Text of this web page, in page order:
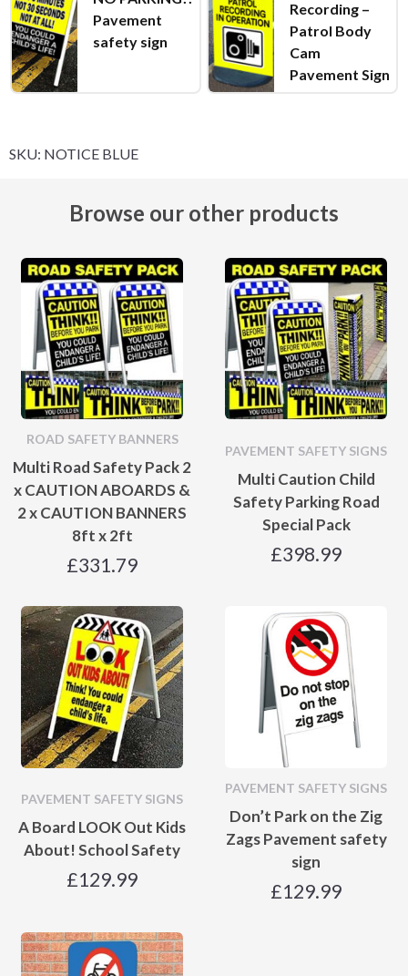
Pavement
safety sign
Recording –
Patrol Body
Cam
Pavement Sign
SKU: NOTICE BLUE
Browse our other products
ROAD SAFETY BANNERS
Multi Road Safety Pack 2
x CAUTION ABOARDS &
2 x CAUTION BANNERS
8ft x 2ft
£331.79
PAVEMENT SAFETY SIGNS
Multi Caution Child
Safety Parking Road
Special Pack
£398.99
PAVEMENT SAFETY SIGNS
A Board LOOK Out Kids
About! School Safety
£129.99
PAVEMENT SAFETY SIGNS
Don’t Park on the Zig
Zags Pavement safety
sign
£129.99